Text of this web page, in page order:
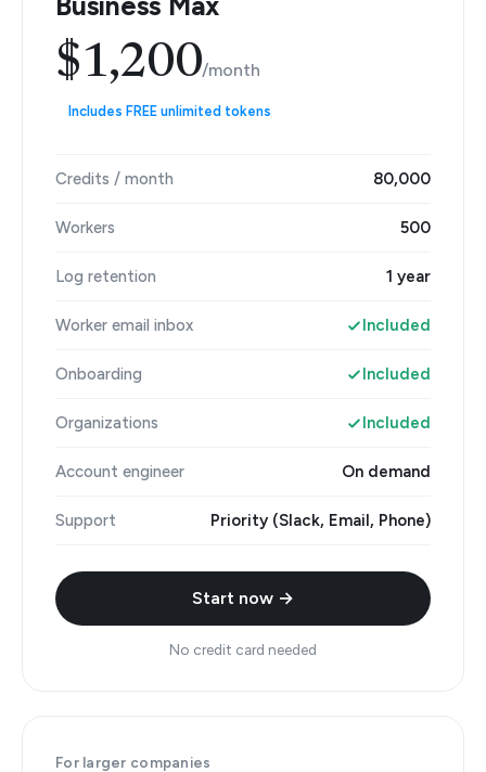
$1,200/month
Includes FREE unlimited tokens
Credits / month 80,000
Workers 500
Log retention 1 year
Worker email inbox Included
Onboarding Included
Organizations Included
Account engineer On demand
Support Priority (Slack, Email, Phone)
Start now →
No credit card needed
For larger companies